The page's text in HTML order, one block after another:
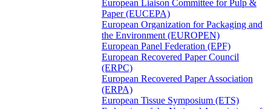
European Liaison Committee for Pulp &
Paper (EUCEPA)
European Organization for Packaging and
the Environment (EUROPEN)
European Panel Federation (EPF)
European Recovered Paper Council
(ERPC)
European Recovered Paper Association
(ERPA)
European Tissue Symposium (ETS)